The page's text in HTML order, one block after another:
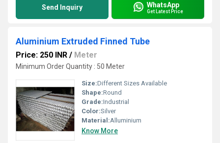
Send Inquiry WhatsApp
Get Latest Price
Aluminium Extruded Finned Tube
Price: 250 INR / Meter
Minimum Order Quantity : 50 Meter
Size:Different Sizes Available
Shape:Round
Grade:Industrial
Color:Silver
Material:Alluminium
Know More